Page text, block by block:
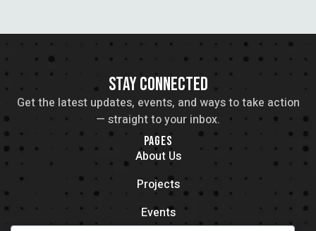
STAY CONNECTED
Get the latest updates, events, and ways to take action
— straight to your inbox.
PAGES
About Us
Projects
Events